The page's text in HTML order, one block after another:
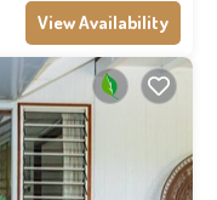
View Availability